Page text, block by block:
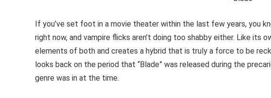
If you’ve set foot in a movie theater within the last few years, you
right now, and vampire flicks aren’t doing too shabby either. Like its
elements of both and creates a hybrid that is truly a force to be
looks back on the period that “Blade” was released during the
genre was in at the time.